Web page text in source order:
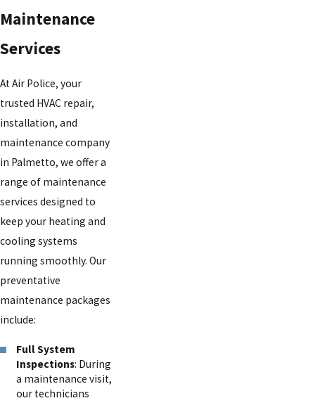
Maintenance
Services
At Air Police, your
trusted HVAC repair,
installation, and
maintenance company
in Palmetto, we offer a
range of maintenance
services designed to
keep your heating and
cooling systems
running smoothly. Our
preventative
maintenance packages
include:
Full System
Inspections: During
a maintenance visit,
our technicians